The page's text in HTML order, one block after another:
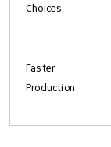
Choices
Faster
Production